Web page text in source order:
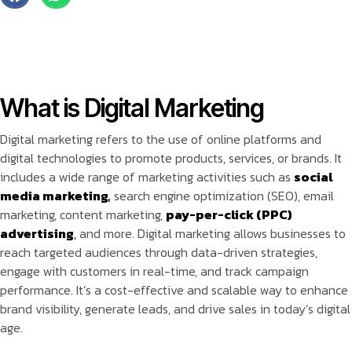
What is Digital Marketing
Digital marketing refers to the use of online platforms and
digital technologies to promote products, services, or brands. It
includes a wide range of marketing activities such as social
media marketing,search engine optimization (SEO), email
marketing, content marketing, pay-per-click (PPC)
advertising,and more. Digital marketing allows businesses to
reach targeted audiences through data-driven strategies,
engage with customers in real-time, and track campaign
performance. It’s a cost-effective and scalable way to enhance
brand visibility, generate leads, and drive sales in today’s digital
age.